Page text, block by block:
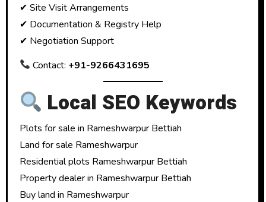
✔ Site Visit Arrangements
✔ Documentation & Registry Help
✔ Negotiation Support
Contact: +91-9266431695
Local SEO Keywords
Plots for sale in Rameshwarpur Bettiah
Land for sale Rameshwarpur
Residential plots Rameshwarpur Bettiah
Property dealer in Rameshwarpur Bettiah
Buy land in Rameshwarpur